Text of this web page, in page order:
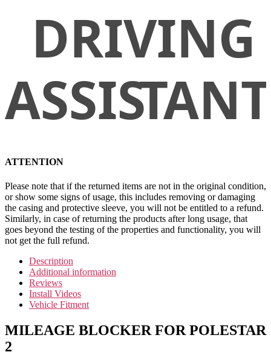
ATTENTION
Please note that if the returned items are not in the original condition,
or show some signs of usage, this includes removing or damaging
the casing and protective sleeve, you will not be entitled to a refund.
Similarly, in case of returning the products after long usage, that
goes beyond the testing of the properties and functionality, you will
not get the full refund.
Description
Additional information
Reviews
Install Videos
Vehicle Fitment
MILEAGE BLOCKER FOR POLESTAR
2